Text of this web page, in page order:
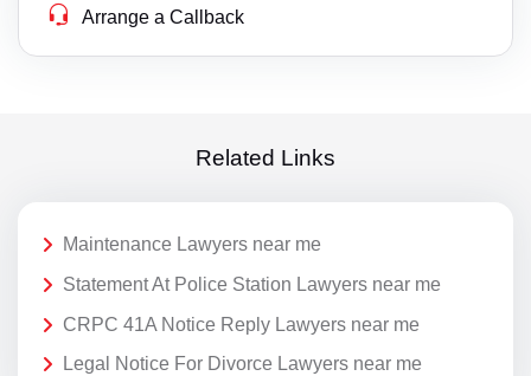
Arrange a Callback
Related Links
Maintenance Lawyers near me
Statement At Police Station Lawyers near me
CRPC 41A Notice Reply Lawyers near me
Legal Notice For Divorce Lawyers near me